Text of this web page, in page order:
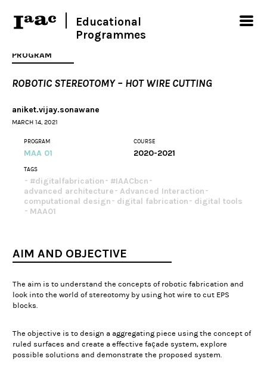
Educational
Programmes
PROGRAM
ROBOTIC STEREOTOMY – HOT WIRE CUTTING
aniket.vijay.sonawane
MARCH 14, 2021
PROGRAM
MAA 01
COURSE
2020-2021
TAGS
#digitalfabrication
#IAACbcn
advanced architecture
Advanced Interaction
computational design
digital fabrication
digital tools
MAA01
AIM AND OBJECTIVE
The aim is to understand the concepts of robotic fabrication and
look into the world of stereotomy by using hot wire to cut EPS
blocks.
The objective is to design a aggregating piece using the concept of
ruled surfaces and create a effective façade system, explore
possible solutions and demonstrate the proposed system.